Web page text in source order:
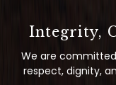
Integrity,
respect, dignity,